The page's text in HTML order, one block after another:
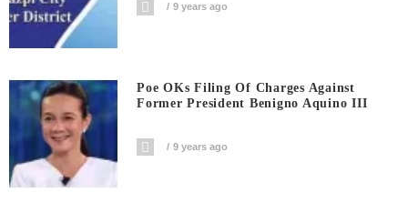
9 years ago
Poe OKs Filing Of Charges Against
Former President Benigno Aquino III
9 years ago